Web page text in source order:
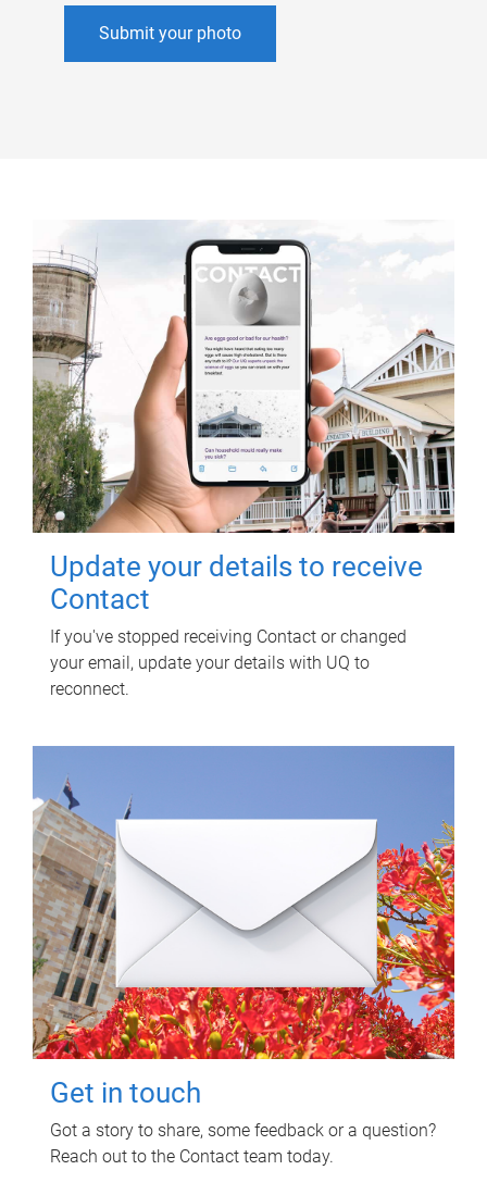
Submit your photo
Update your details to receive
Contact
If you've stopped receiving Contact or changed
your email, update your details with UQ to
reconnect.
Get in touch
Got a story to share, some feedback or a question?
Reach out to the Contact team today.